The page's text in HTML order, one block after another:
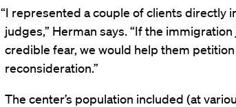
“I represented a couple of clients directly
judges,” Herman says. “If the
credible fear, we would help them
reconsideration.”
The center’s population included (at